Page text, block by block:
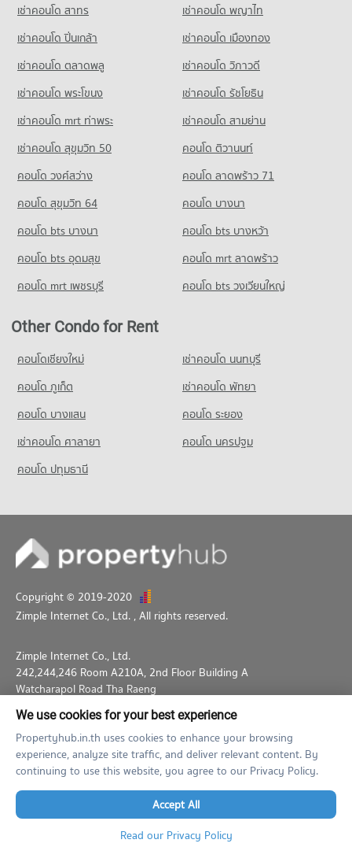
Condo for Sale Tesco Lotus Supermarket Pattaya Central
1,196 properties for sale
Condo Big C Super Center South Pattaya
Condo for Rent Big C Super Center South Pattaya
365 properties for rent
Condo for Sale Big C Super Center South Pattaya
1,181 properties for sale
Condo Thai Watsadu South Pattaya
PROJECT_COUNT
Condo for Rent Thai Watsadu South Pattaya
Condo for Sale Thai Watsadu South Pattaya
4,620 properties for sale
Condo for Rent near Soi Buakhao
374 properties for sale
Condo Pattaya
PROJECT_COUNT
Condo for Rent near Pattaya
2,791 properties for rent
Condo for Sale near Pattaya
Condo Pratumnak Hill
Condo for Rent near Pratumnak Hill
1,050 properties for rent
3,280 properties for sale
Condo King Power Pattaya Complex
Condo for Rent near King Power Pattaya Complex
319 properties for rent
Condo for Sale near King Power Pattaya Complex
968 properties for sale
Condo Pattaya City Hall
917 properties for rent
Condo for Sale near Pattaya City Hall
2,245 properties for sale
เช่าคอนโด สาทร
เช่าคอนโด พญาไท
เช่าคอนโด ปิ่นเกล้า
เช่าคอนโด เมืองทอง
เช่าคอนโด ตลาดพลู
เช่าคอนโด วิภาวดี
เช่าคอนโด พระโขนง
เช่าคอนโด รัชโยธิน
เช่าคอนโด mrt ท่าพระ
เช่าคอนโด สามย่าน
เช่าคอนโด สุขุมวิท 50
คอนโด ติวานนท์
คอนโด วงศ์สว่าง
คอนโด ลาดพร้าว 71
คอนโด สุขุมวิท 64
คอนโด บางนา
คอนโด bts บางนา
คอนโด bts บางหว้า
คอนโด bts อุดมสุข
คอนโด mrt ลาดพร้าว
คอนโด mrt เพชรบุรี
คอนโด bts วงเวียนใหญ่
Other Condo for Rent
คอนโดเชียงใหม่
เช่าคอนโด นนทบุรี
คอนโด ภูเก็ต
เช่าคอนโด พัทยา
คอนโด บางแสน
คอนโด ระยอง
เช่าคอนโด ศาลายา
คอนโด นครปฐม
คอนโด ปทุมธานี
Copyright © 2019-2020
Zimple Internet Co., Ltd. , All rights reserved.
Zimple Internet Co., Ltd.
242,244,246 Room A210A, 2nd Floor Building A
Watcharapol Road Tha Raeng
Bang Khen Bangkok 10230
02-026-3049
support@propertyhub.in.th
Term of Service
Privacy Policy Contact
Verified by
We use cookies for your best experience
Propertyhub.in.th uses cookies to enhance your browsing
experience, analyze site traffic, and deliver relevant content. By
continuing to use this website, you agree to our Privacy Policy.
Accept All
Read our Privacy Policy